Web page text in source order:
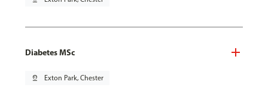
Diabetes MSc
pin_drop Exton Park, Chester